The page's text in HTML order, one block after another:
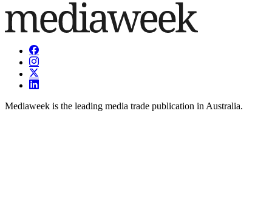
Mediaweek is the leading media trade publication in Australia.